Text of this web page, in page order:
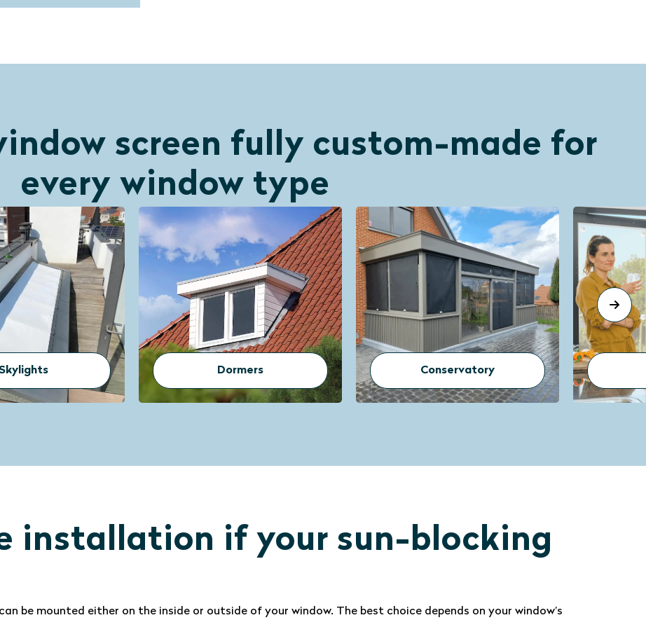
screen fully custom-made for
every window type
Dormers Conservatory Doors
installation if your sun-blocking
be mounted either on the inside or outside of your window. The best choice depends on your window’s